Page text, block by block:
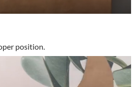
position.